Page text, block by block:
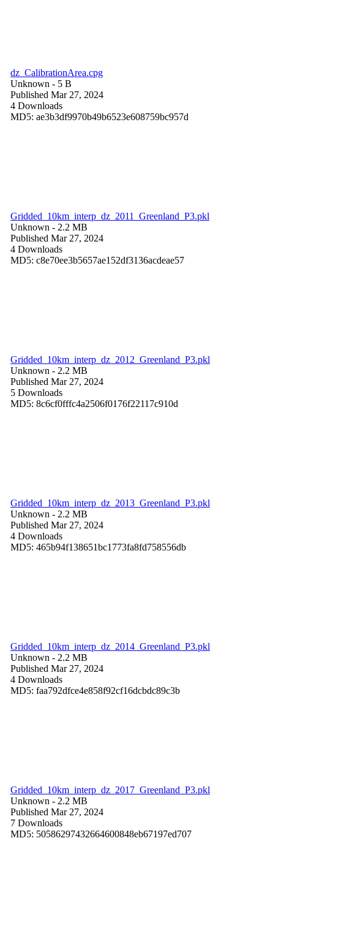
dz_CalibrationArea.cpg
Unknown - 5 B
Published Mar 27, 2024
4 Downloads
MD5: ae3b3df9970b49b6523e608759bc957d
Gridded_10km_interp_dz_2011_Greenland_P3.pkl
Unknown - 2.2 MB
Published Mar 27, 2024
4 Downloads
MD5: c8e70ee3b5657ae152df3136acdeae57
Gridded_10km_interp_dz_2012_Greenland_P3.pkl
Unknown - 2.2 MB
Published Mar 27, 2024
5 Downloads
MD5: 8c6cf0fffc4a2506f0176f22117c910d
Gridded_10km_interp_dz_2013_Greenland_P3.pkl
Unknown - 2.2 MB
Published Mar 27, 2024
4 Downloads
MD5: 465b94f138651bc1773fa8fd758556db
Gridded_10km_interp_dz_2014_Greenland_P3.pkl
Unknown - 2.2 MB
Published Mar 27, 2024
4 Downloads
MD5: faa792dfce4e858f92cf16dcbdc89c3b
Gridded_10km_interp_dz_2017_Greenland_P3.pkl
Unknown - 2.2 MB
Published Mar 27, 2024
7 Downloads
MD5: 50586297432664600848eb67197ed707